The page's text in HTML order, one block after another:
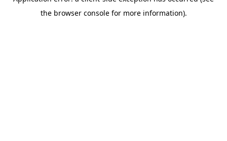
the browser console for more information).